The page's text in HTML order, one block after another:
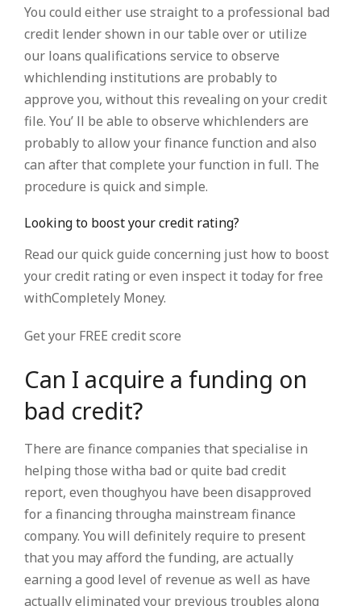
You could either use straight to a professional bad
credit lender shown in our table over or utilize
our loans qualifications service to observe
whichlending institutions are probably to
approve you, without this revealing on your credit
file. You’ ll be able to observe whichlenders are
probably to allow your finance function and also
can after that complete your function in full. The
procedure is quick and simple.
Looking to boost your credit rating?
Read our quick guide concerning just how to boost
your credit rating or even inspect it today for free
withCompletely Money.
Get your FREE credit score
Can I acquire a funding on
bad credit?
There are finance companies that specialise in
helping those witha bad or quite bad credit
report, even thoughyou have been disapproved
for a financing througha mainstream finance
company. You will definitely require to present
that you may afford the funding, are actually
earning a good level of revenue as well as have
actually eliminated your previous troubles along